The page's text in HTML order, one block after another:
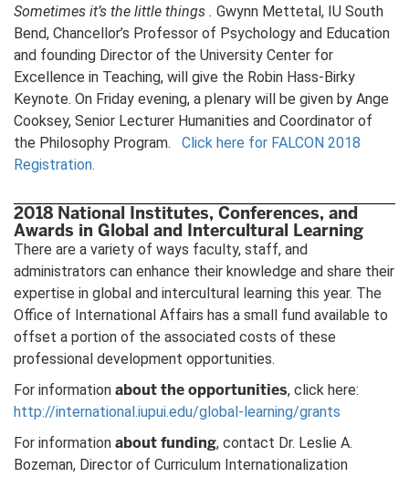
Sometimes it’s the little things . Gwynn Mettetal, IU South
Bend, Chancellor’s Professor of Psychology and Education
and founding Director of the University Center for
Excellence in Teaching, will give the Robin Hass-Birky
Keynote. On Friday evening, a plenary will be given by Ange
Cooksey, Senior Lecturer Humanities and Coordinator of
the Philosophy Program. Click here for FALCON 2018
Registration.
2018 National Institutes, Conferences, and
Awards in Global and Intercultural Learning
There are a variety of ways faculty, staff, and
administrators can enhance their knowledge and share their
expertise in global and intercultural learning this year. The
Office of International Affairs has a small fund available to
offset a portion of the associated costs of these
professional development opportunities.
For information about the opportunities, click here:
http://international.iupui.edu/global-learning/grants
For information about funding, contact Dr. Leslie A.
Bozeman, Director of Curriculum Internationalization